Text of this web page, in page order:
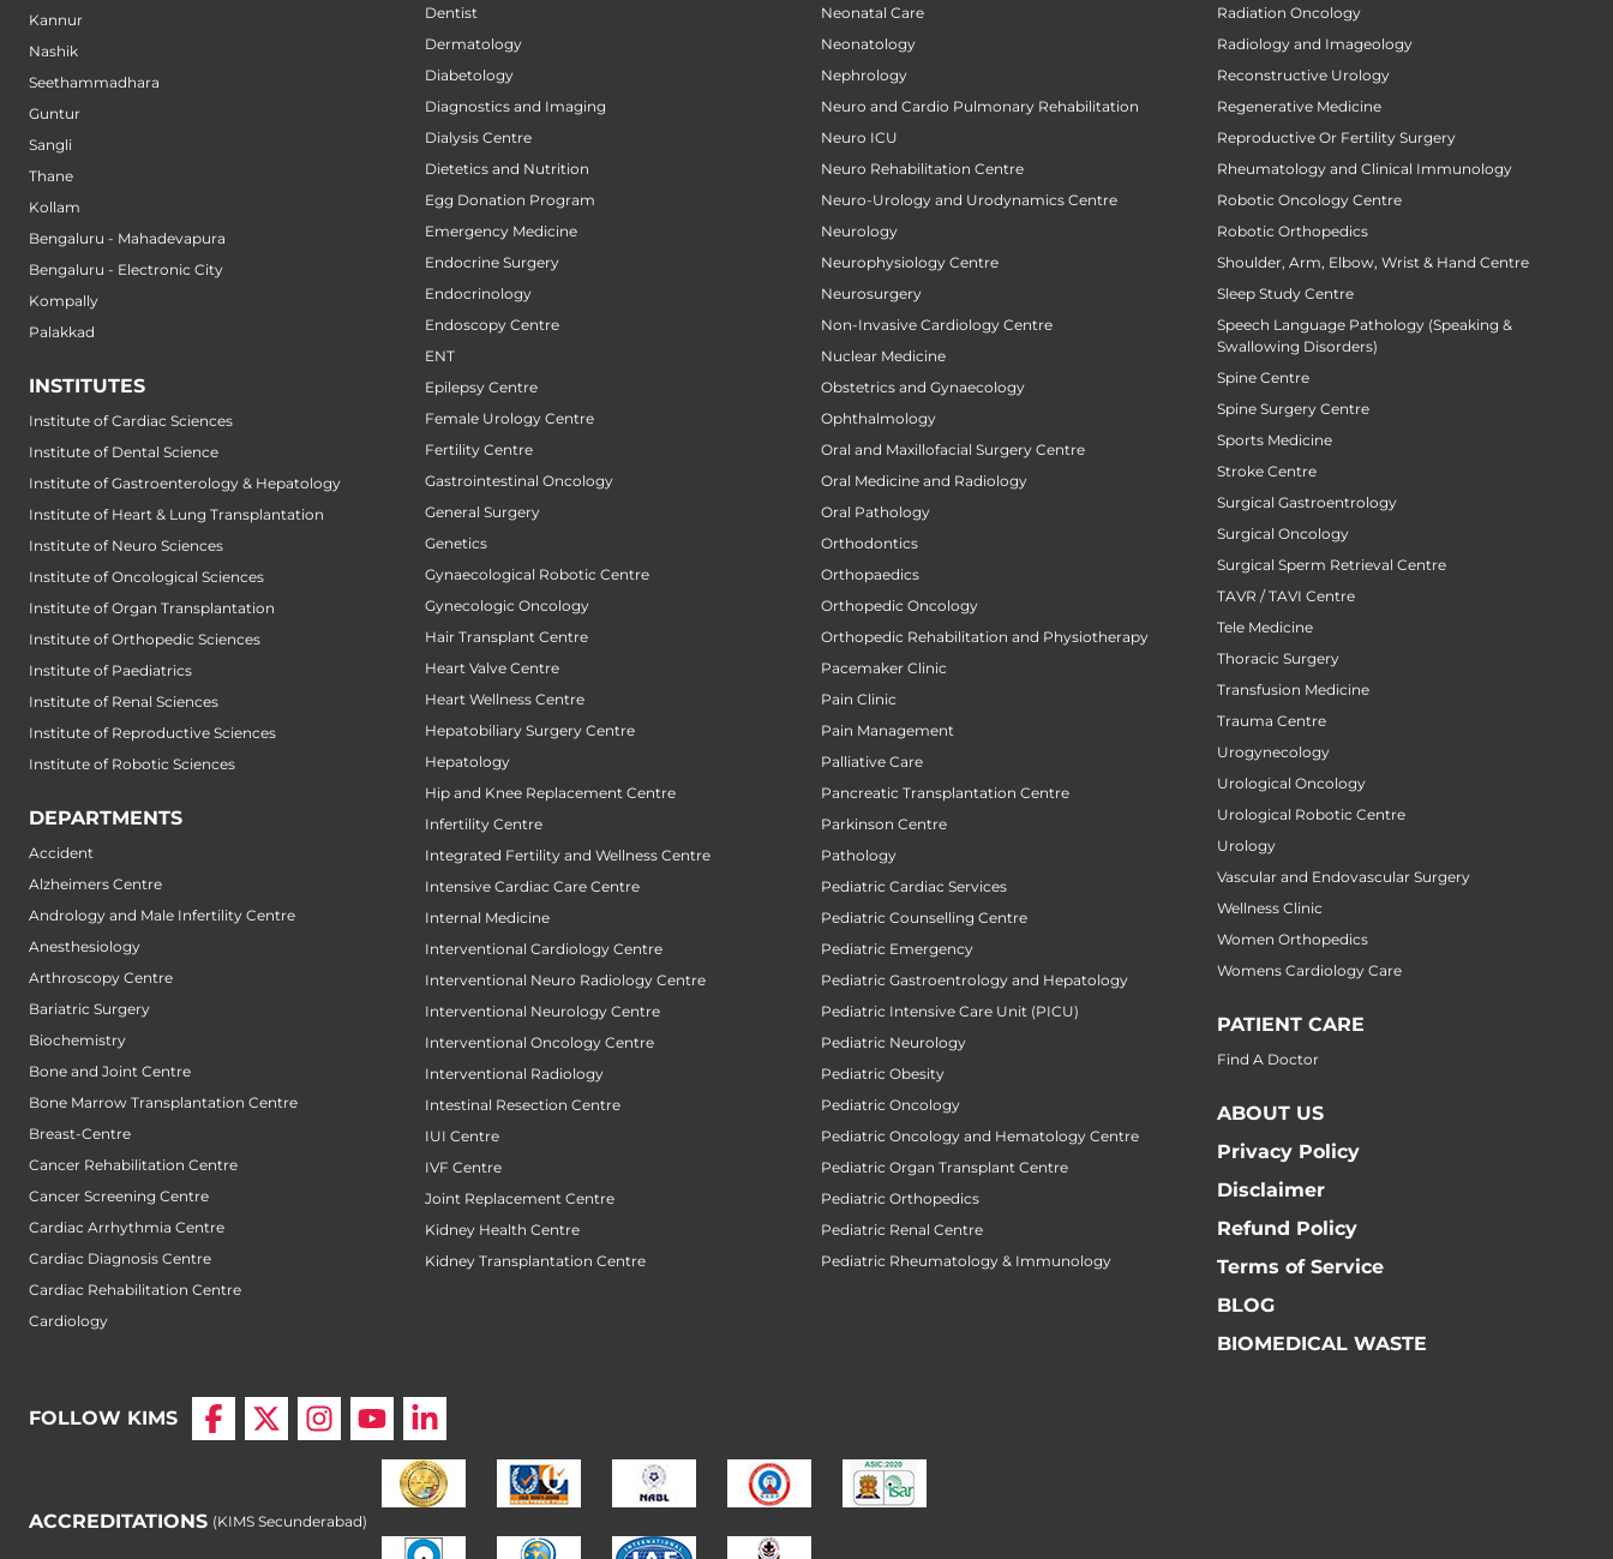
Kannur
Nashik
Seethammadhara
Guntur
Sangli
Thane
Kollam
Bengaluru - Mahadevapura
Bengaluru - Electronic City
Kompally
Palakkad
INSTITUTES
Institute of Cardiac Sciences
Institute of Dental Science
Institute of Gastroenterology & Hepatology
Institute of Heart & Lung Transplantation
Institute of Neuro Sciences
Institute of Oncological Sciences
Institute of Organ Transplantation
Institute of Orthopedic Sciences
Institute of Paediatrics
Institute of Renal Sciences
Institute of Reproductive Sciences
Institute of Robotic Sciences
DEPARTMENTS
Accident
Alzheimers Centre
Andrology and Male Infertility Centre
Anesthesiology
Arthroscopy Centre
Bariatric Surgery
Biochemistry
Bone and Joint Centre
Bone Marrow Transplantation Centre
Breast-Centre
Cancer Rehabilitation Centre
Cancer Screening Centre
Cardiac Arrhythmia Centre
Cardiac Diagnosis Centre
Cardiac Rehabilitation Centre
Cardiology
Dentist
Dermatology
Diabetology
Diagnostics and Imaging
Dialysis Centre
Dietetics and Nutrition
Egg Donation Program
Emergency Medicine
Endocrine Surgery
Endocrinology
Endoscopy Centre
ENT
Epilepsy Centre
Female Urology Centre
Fertility Centre
Gastrointestinal Oncology
General Surgery
Genetics
Gynaecological Robotic Centre
Gynecologic Oncology
Hair Transplant Centre
Heart Valve Centre
Heart Wellness Centre
Hepatobiliary Surgery Centre
Hepatology
Hip and Knee Replacement Centre
Infertility Centre
Integrated Fertility and Wellness Centre
Intensive Cardiac Care Centre
Internal Medicine
Interventional Cardiology Centre
Interventional Neuro Radiology Centre
Interventional Neurology Centre
Interventional Oncology Centre
Interventional Radiology
Intestinal Resection Centre
IUI Centre
IVF Centre
Joint Replacement Centre
Kidney Health Centre
Kidney Transplantation Centre
Neonatal Care
Neonatology
Nephrology
Neuro and Cardio Pulmonary Rehabilitation
Neuro ICU
Neuro Rehabilitation Centre
Neuro-Urology and Urodynamics Centre
Neurology
Neurophysiology Centre
Neurosurgery
Non-Invasive Cardiology Centre
Nuclear Medicine
Obstetrics and Gynaecology
Ophthalmology
Oral and Maxillofacial Surgery Centre
Oral Medicine and Radiology
Oral Pathology
Orthodontics
Orthopaedics
Orthopedic Oncology
Orthopedic Rehabilitation and Physiotherapy
Pacemaker Clinic
Pain Clinic
Pain Management
Palliative Care
Pancreatic Transplantation Centre
Parkinson Centre
Pathology
Pediatric Cardiac Services
Pediatric Counselling Centre
Pediatric Emergency
Pediatric Gastroentrology and Hepatology
Pediatric Intensive Care Unit (PICU)
Pediatric Neurology
Pediatric Obesity
Pediatric Oncology
Pediatric Oncology and Hematology Centre
Pediatric Organ Transplant Centre
Pediatric Orthopedics
Pediatric Renal Centre
Pediatric Rheumatology & Immunology
Radiation Oncology
Radiology and Imageology
Reconstructive Urology
Regenerative Medicine
Reproductive Or Fertility Surgery
Rheumatology and Clinical Immunology
Robotic Oncology Centre
Robotic Orthopedics
Shoulder, Arm, Elbow, Wrist & Hand Centre
Sleep Study Centre
Speech Language Pathology (Speaking &
Swallowing Disorders)
Spine Centre
Spine Surgery Centre
Sports Medicine
Stroke Centre
Surgical Gastroentrology
Surgical Oncology
Surgical Sperm Retrieval Centre
TAVR / TAVI Centre
Tele Medicine
Thoracic Surgery
Transfusion Medicine
Trauma Centre
Urogynecology
Urological Oncology
Urological Robotic Centre
Urology
Vascular and Endovascular Surgery
Wellness Clinic
Women Orthopedics
Womens Cardiology Care
PATIENT CARE
Find A Doctor
ABOUT US
Privacy Policy
Disclaimer
Refund Policy
Terms of Service
BLOG
BIOMEDICAL WASTE
FOLLOW KIMS
ACCREDITATIONS (KIMS Secunderabad)